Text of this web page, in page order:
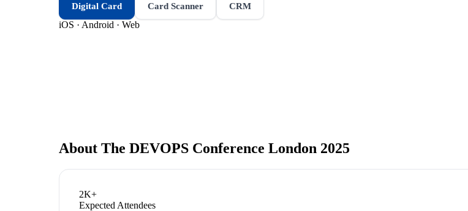
Digital Card Card Scanner CRM
iOS · Android · Web
About The DEVOPS Conference London 2025
2K+
Expected Attendees